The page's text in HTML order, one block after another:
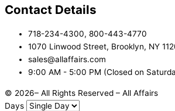
Contact Details
718-234-4300, 800-443-4770
1070 Linwood Street, Brooklyn, NY
sales@allaffairs.com
9:00 AM - 5:00 PM (Closed on
© 2026– All Rights Reserved – All Affairs
Days